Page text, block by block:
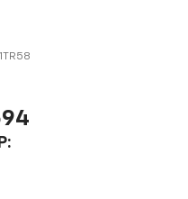
you closer to your
hosts and
personalized radio
that lets you enjoy ad-
live sports, comedy,
1TR58